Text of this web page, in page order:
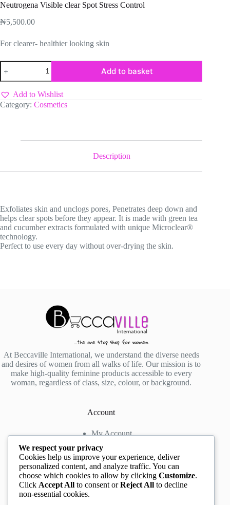
Neutrogena Visible clear Spot Stress Control
₦5,500.00
For clearer- healthier looking skin
Neutrogena
Visible
clear
Spot
Stress
Control
Add to basket
Add to Wishlist
Category: Cosmetics
Description
Exfoliates skin and unclogs pores, Penetrates deep down and
helps clear spots before they appear. It is made with green tea
and cucumber extracts formulated with unique Microclear®️
technology.
Perfect to use every day without over-drying the skin.
At Beccaville International, we understand the diverse needs
and desires of women from all walks of life. Our mission is to
make high-quality feminine products accessible to every
woman, regardless of class, size, colour, or background.
Account
My Account
My Cart
Contact us
We respect your privacy
Cookies help us improve your experience, deliver
personalized content, and analyze traffic. You can
choose which cookies to allow by clicking Customize.
Click Accept All to consent orReject All to decline
non-essential cookies.